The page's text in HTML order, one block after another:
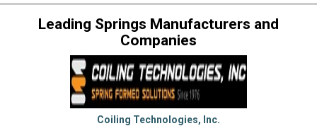
Leading Springs Manufacturers and
Companies
Coiling Technologies, Inc.